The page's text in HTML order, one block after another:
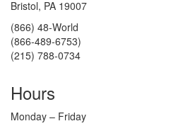
Bristol, PA 19007
(866) 48-World
(866-489-6753)
(215) 788-0734
Hours
Monday – Friday